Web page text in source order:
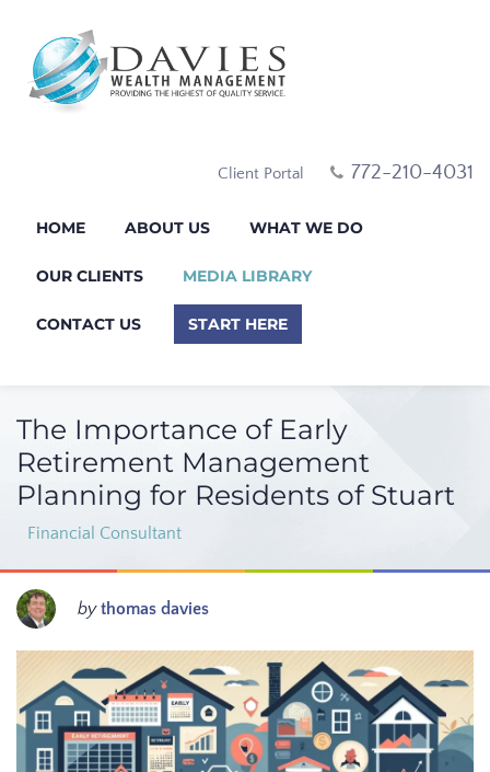
Client Portal 772-210-4031
HOME ABOUT US WHAT WE DO
OUR CLIENTS MEDIA LIBRARY
CONTACT US START HERE
The Importance of Early
Retirement Management
Planning for Residents of Stuart
Financial Consultant
bythomas davies